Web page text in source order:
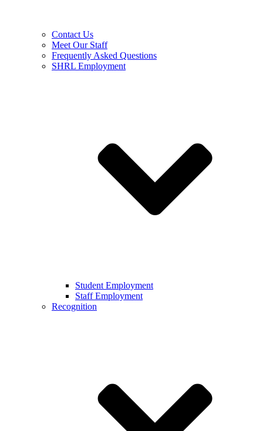
Contact Us
Meet Our Staff
Frequently Asked Questions
SHRL Employment
Student Employment
Staff Employment
Recognition